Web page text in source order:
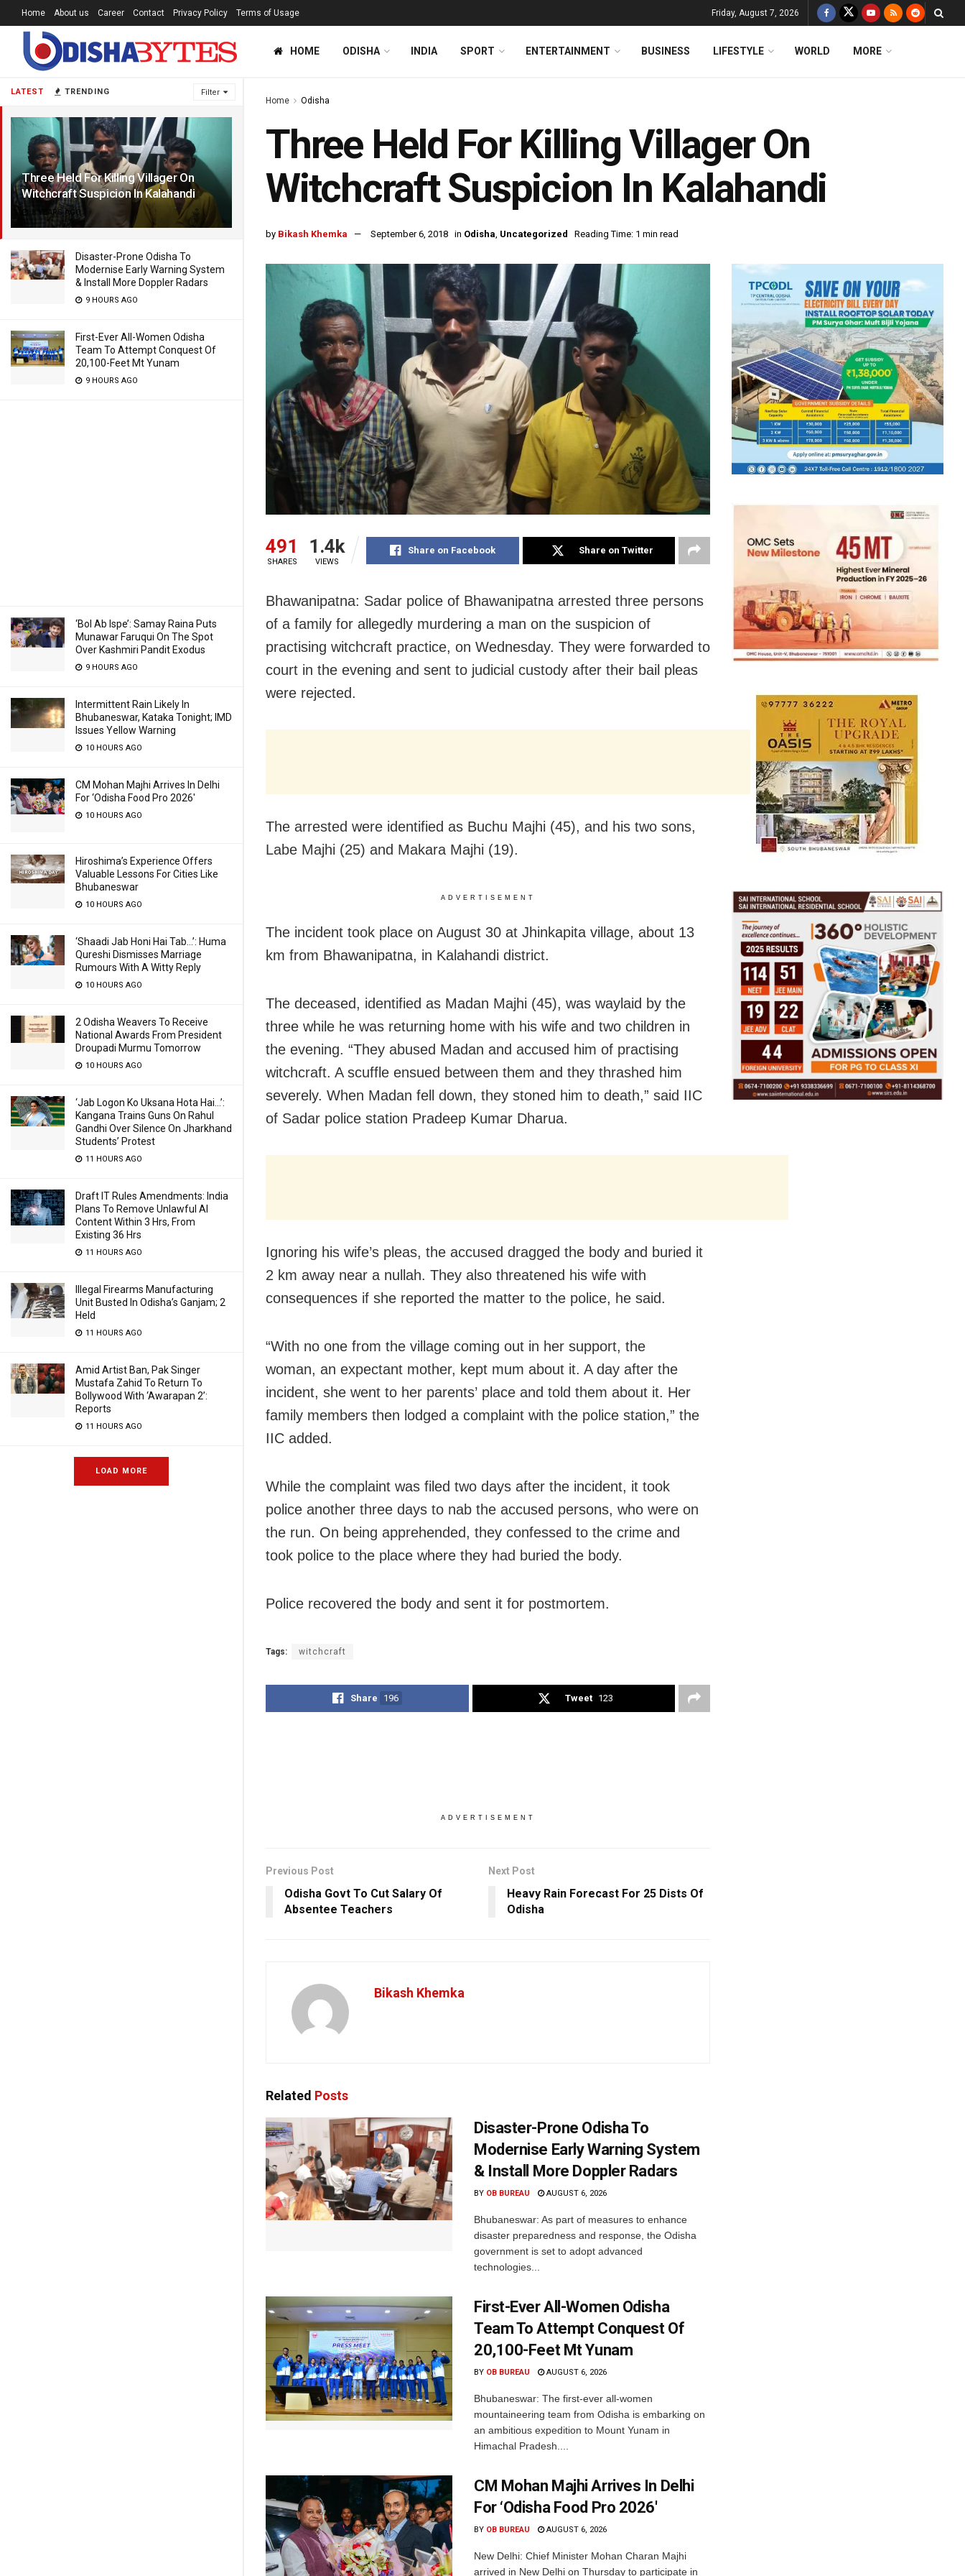
LATEST TRENDING Filter
Three Held For Killing Villager On
Witchcraft Suspicion In Kalahandi
8 YEARS AGO
Disaster-Prone Odisha To
Modernise Early Warning System
& Install More Doppler Radars
9 HOURS AGO
First-Ever All-Women Odisha
Team To Attempt Conquest Of
20,100-Feet Mt Yunam
9 HOURS AGO
‘Bol Ab Ispe’: Samay Raina Puts
Munawar Faruqui On The Spot
Over Kashmiri Pandit Exodus
9 HOURS AGO
Intermittent Rain Likely In
Bhubaneswar, Kataka Tonight; IMD
Issues Yellow Warning
10 HOURS AGO
CM Mohan Majhi Arrives In Delhi
For ‘Odisha Food Pro 2026′
10 HOURS AGO
Hiroshima’s Experience Offers
Valuable Lessons For Cities Like
Bhubaneswar
10 HOURS AGO
‘Shaadi Jab Honi Hai Tab…’: Huma
Qureshi Dismisses Marriage
Rumours With A Witty Reply
10 HOURS AGO
2 Odisha Weavers To Receive
National Awards From President
Droupadi Murmu Tomorrow
10 HOURS AGO
‘Jab Logon Ko Uksana Hota Hai…’:
Kangana Trains Guns On Rahul
Gandhi Over Silence On Jharkhand
Students’ Protest
11 HOURS AGO
Draft IT Rules Amendments: India
Plans To Remove Unlawful AI
Content Within 3 Hrs, From
Existing 36 Hrs
11 HOURS AGO
Illegal Firearms Manufacturing
Unit Busted In Odisha’s Ganjam; 2
Held
11 HOURS AGO
Amid Artist Ban, Pak Singer
Mustafa Zahid To Return To
Bollywood With ‘Awarapan 2’:
Reports
11 HOURS AGO
LOAD MORE
Home About us Career Contact Privacy Policy Terms of Usage Friday, August 7, 2026
HOME ODISHA INDIA SPORT ENTERTAINMENT BUSINESS LIFESTYLE WORLD MORE
Home Odisha
Three Held For Killing Villager On
Witchcraft Suspicion In Kalahandi
by Bikash Khemka September 6, 2018 in Odisha, Uncategorized Reading Time: 1 min read
491
SHARES
1.4k
VIEWS
Share on Facebook Share on Twitter
Bhawanipatna: Sadar police of Bhawanipatna arrested three persons
of a family for allegedly murdering a man on the suspicion of
practising witchcraft practice, on Wednesday. They were forwarded to
court in the evening and sent to judicial custody after their bail pleas
were rejected.
The arrested were identified as Buchu Majhi (45), and his two sons,
Labe Majhi (25) and Makara Majhi (19).
ADVERTISEMENT
The incident took place on August 30 at Jhinkapita village, about 13
km from Bhawanipatna, in Kalahandi district.
The deceased, identified as Madan Majhi (45), was waylaid by the
three while he was returning home with his wife and two children in
the evening. “They abused Madan and accused him of practising
witchcraft. A scuffle ensued between them and they thrashed him
severely. When Madan fell down, they stoned him to death,” said IIC
of Sadar police station Pradeep Kumar Dharua.
Ignoring his wife’s pleas, the accused dragged the body and buried it
2 km away near a nullah. They also threatened his wife with
consequences if she reported the matter to the police, he said.
“With no one from the village coming out in her support, the
woman, an expectant mother, kept mum about it. A day after the
incident, she went to her parents’ place and told them about it. Her
family members then lodged a complaint with the police station,” the
IIC added.
While the complaint was filed two days after the incident, it took
police another three days to nab the accused persons, who were on
the run. On being apprehended, they confessed to the crime and
took police to the place where they had buried the body.
Police recovered the body and sent it for postmortem.
Tags: witchcraft
Share 196 Tweet 123
ADVERTISEMENT
Previous Post
Odisha Govt To Cut Salary Of
Absentee Teachers
Next Post
Heavy Rain Forecast For 25 Dists Of
Odisha
Bikash Khemka
Related Posts
Disaster-Prone Odisha To
Modernise Early Warning System
& Install More Doppler Radars
BY OB BUREAU AUGUST 6, 2026
Bhubaneswar: As part of measures to enhance
disaster preparedness and response, the Odisha
government is set to adopt advanced
technologies...
First-Ever All-Women Odisha
Team To Attempt Conquest Of
20,100-Feet Mt Yunam
BY OB BUREAU AUGUST 6, 2026
Bhubaneswar: The first-ever all-women
mountaineering team from Odisha is embarking on
an ambitious expedition to Mount Yunam in
Himachal Pradesh....
CM Mohan Majhi Arrives In Delhi
For ‘Odisha Food Pro 2026′
BY OB BUREAU AUGUST 6, 2026
New Delhi: Chief Minister Mohan Charan Majhi
arrived in New Delhi on Thursday to participate in